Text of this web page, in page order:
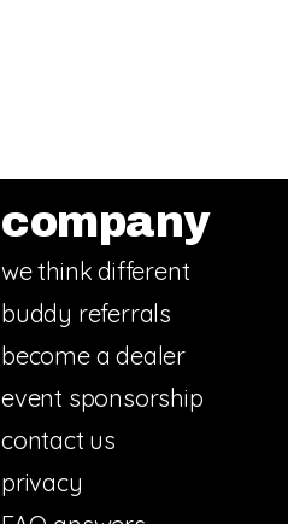
company
we think different
buddy referrals
become a dealer
event sponsorship
contact us
privacy